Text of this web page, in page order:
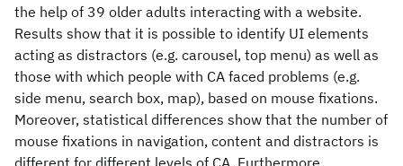
the help of 39 older adults interacting with a website.
Results show that it is possible to identify UI elements
acting as distractors (e.g. carousel, top menu) as well as
those with which people with CA faced problems (e.g.
side menu, search box, map), based on mouse fixations.
Moreover, statistical differences show that the number of
mouse fixations in navigation, content and distractors is
different for different levels of CA. Furthermore,